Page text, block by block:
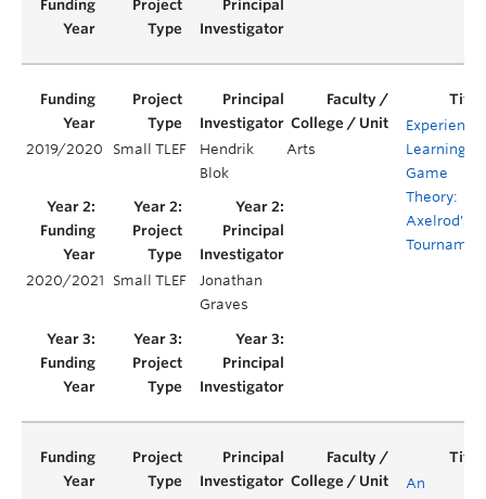
2019/2020 Small TLEF
Hendrik
Blok
Arts
Learning in
Game
Theory:
Axelrod's
2020/2021 Small TLEF
Jonathan
Graves
An